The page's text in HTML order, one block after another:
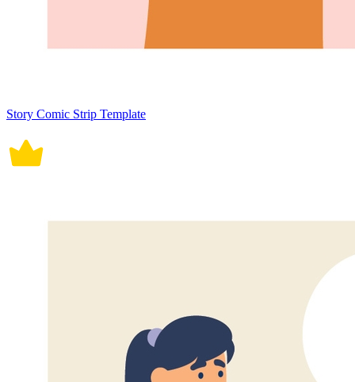
Story Comic Strip Template